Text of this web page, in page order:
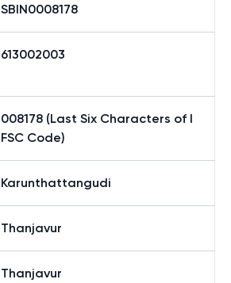
SBIN0008178
613002003
008178 (Last Six Characters of I
FSC Code)
Karunthattangudi
Thanjavur
Thanjavur